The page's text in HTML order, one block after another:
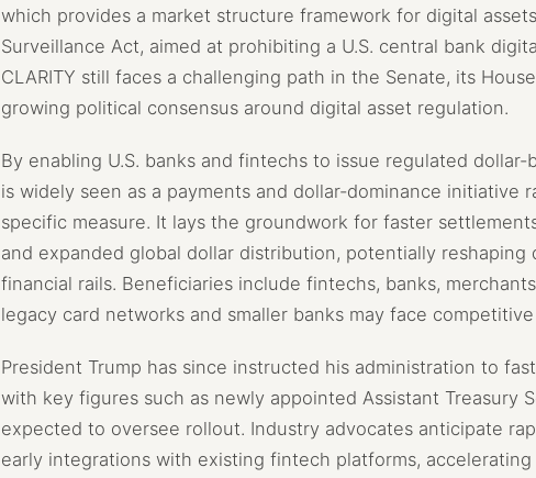
which provides a market structure framework for digital
Surveillance Act, aimed at prohibiting a U.S. central bank
CLARITY still faces a challenging path in the Senate, its
growing political consensus around digital asset regulation.
By enabling U.S. banks and fintechs to issue regulated dollar-
is widely seen as a payments and dollar-dominance initiative
specific measure. It lays the groundwork for faster
and expanded global dollar distribution, potentially reshaping
financial rails. Beneficiaries include fintechs, banks,
legacy card networks and smaller banks may face
President Trump has since instructed his administration to
with key figures such as newly appointed Assistant Treasury
expected to oversee rollout. Industry advocates anticipate
early integrations with existing fintech platforms,